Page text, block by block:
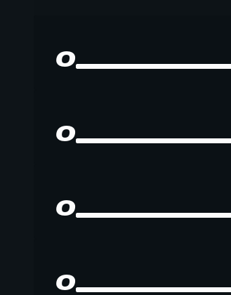
0
0
0
0